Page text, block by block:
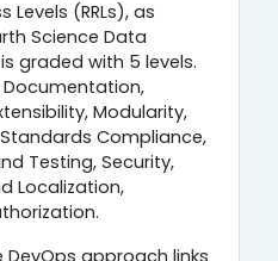
Levels (RRLs), as
Science Data
graded with 5 levels.
Modularity,
Compliance,
Testing, Security,
Localization,